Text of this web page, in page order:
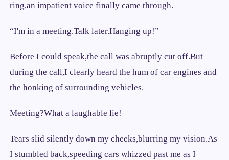
ring,an impatient voice finally came through.
“I'm in a meeting.Talk later.Hanging up!”
Before I could speak,the call was abruptly cut off.But
during the call,I clearly heard the hum of car engines and
the honking of surrounding vehicles.
Meeting?What a laughable lie!
Tears slid silently down my cheeks,blurring my vision.As
I stumbled back,speeding cars whizzed past me as I